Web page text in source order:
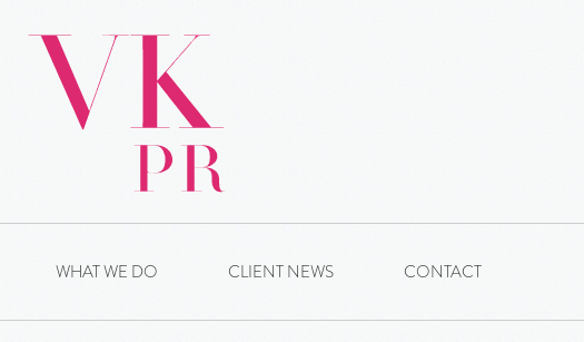
WHAT WE DO CLIENT NEWS CONTACT